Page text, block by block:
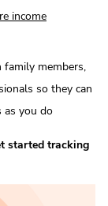
income
family members,
so they can
as you do
started tracking